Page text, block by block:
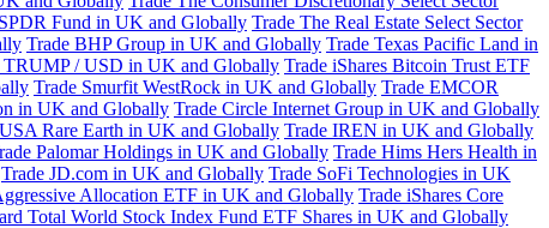
Fund in UK and Globally Trade The Real Estate Select Sector
Trade BHP Group in UK and Globally Trade Texas Pacific Land in
TRUMP / USD in UK and Globally Trade iShares Bitcoin Trust ETF
Trade Smurfit WestRock in UK and Globally Trade EMCOR
in UK and Globally Trade Circle Internet Group in UK and Globally
Rare Earth in UK and Globally Trade IREN in UK and Globally
Palomar Holdings in UK and Globally Trade Hims Hers Health in
Trade JD.com in UK and Globally Trade SoFi Technologies in UK
Allocation ETF in UK and Globally Trade iShares Core
Total World Stock Index Fund ETF Shares in UK and Globally